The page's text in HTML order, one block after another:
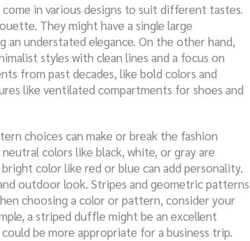
in various designs to suit different tastes.
They might have a single large
understated elegance. On the other hand,
styles with clean lines and a focus on
from past decades, like bold colors and
like ventilated compartments for shoes and
choices can make or break the fashion
colors like black, white, or gray are
color like red or blue can add personality.
outdoor look. Stripes and geometric patterns
choosing a color or pattern, consider your
a striped duffle might be an excellent
be more appropriate for a business trip.